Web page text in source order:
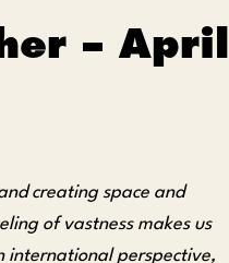
– April
creating space and
of vastness makes us
international perspective,